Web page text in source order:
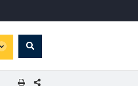
global
Search
SHARE THIS PAGE